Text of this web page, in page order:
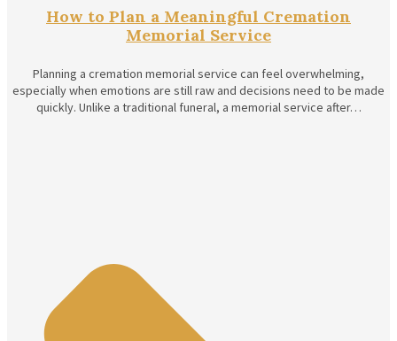
How to Plan a Meaningful Cremation
Memorial Service
Planning a cremation memorial service can feel overwhelming,
especially when emotions are still raw and decisions need to be made
quickly. Unlike a traditional funeral, a memorial service after…